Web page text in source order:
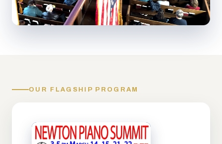
OUR FLAGSHIP PROGRAM